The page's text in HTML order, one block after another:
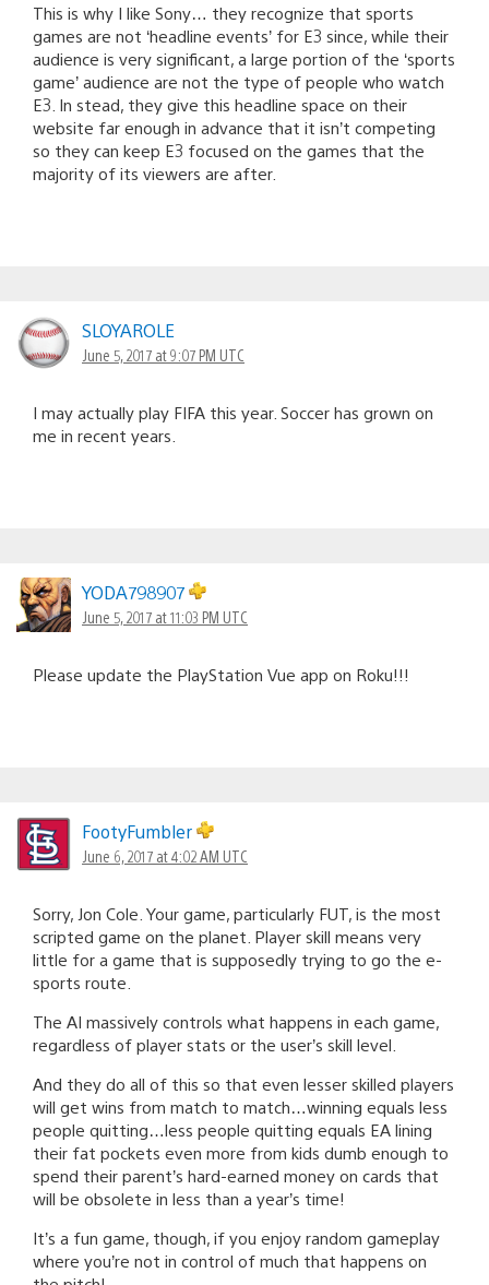
This is why I like Sony… they recognize that sports
games are not ‘headline events’ for E3 since, while their
audience is very significant, a large portion of the ‘sports
game’ audience are not the type of people who watch
E3. In stead, they give this headline space on their
website far enough in advance that it isn’t competing
so they can keep E3 focused on the games that the
majority of its viewers are after.
SLOYAROLE
June 5, 2017 at 9:07 PM UTC
I may actually play FIFA this year. Soccer has grown on
me in recent years.
YODA798907
June 5, 2017 at 11:03 PM UTC
Please update the PlayStation Vue app on Roku!!!
FootyFumbler
June 6, 2017 at 4:02 AM UTC
Sorry, Jon Cole. Your game, particularly FUT, is the most
scripted game on the planet. Player skill means very
little for a game that is supposedly trying to go the e-
sports route.
The AI massively controls what happens in each game,
regardless of player stats or the user’s skill level.
And they do all of this so that even lesser skilled players
will get wins from match to match…winning equals less
people quitting…less people quitting equals EA lining
their fat pockets even more from kids dumb enough to
spend their parent’s hard-earned money on cards that
will be obsolete in less than a year’s time!
It’s a fun game, though, if you enjoy random gameplay
where you’re not in control of much that happens on